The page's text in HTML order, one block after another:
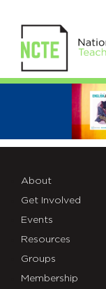
About
Get Involved
Events
Resources
Groups
Membership